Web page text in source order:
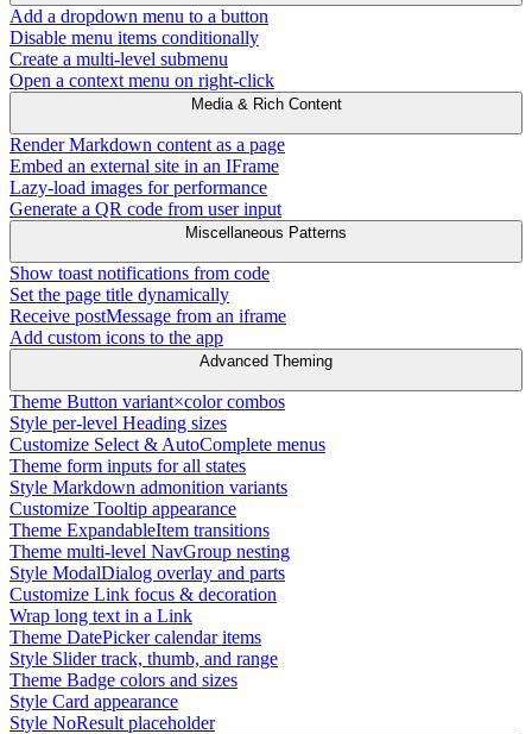
Add a dropdown menu to a button
Disable menu items conditionally
Create a multi-level submenu
Open a context menu on right-click
Media & Rich Content
Render Markdown content as a page
Embed an external site in an IFrame
Lazy-load images for performance
Generate a QR code from user input
Miscellaneous Patterns
Show toast notifications from code
Set the page title dynamically
Receive postMessage from an iframe
Add custom icons to the app
Advanced Theming
Theme Button variant×color combos
Style per-level Heading sizes
Customize Select & AutoComplete menus
Theme form inputs for all states
Style Markdown admonition variants
Customize Tooltip appearance
Theme ExpandableItem transitions
Theme multi-level NavGroup nesting
Style ModalDialog overlay and parts
Customize Link focus & decoration
Wrap long text in a Link
Theme DatePicker calendar items
Style Slider track, thumb, and range
Theme Badge colors and sizes
Style Card appearance
Style NoResult placeholder